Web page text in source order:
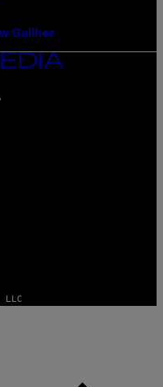
Galiher
LLC